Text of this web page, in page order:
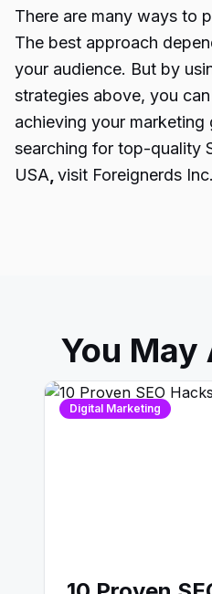
There are many ways to
The best approach
your audience. But by
strategies above, you
achieving your marketing
searching for top-quality
USA visit Foreignerds
You May
Digital Marketing